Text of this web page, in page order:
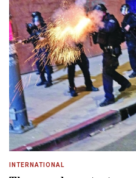
McMoRan Inc and News Corp,
popping 17% in
and absolutely clobbered it
perpetuating effect. As
oriented economies like those
currency revenues
care, luxury goods and auto
share earnings growth in US
mongered to seek dominance
INTERNATIONAL